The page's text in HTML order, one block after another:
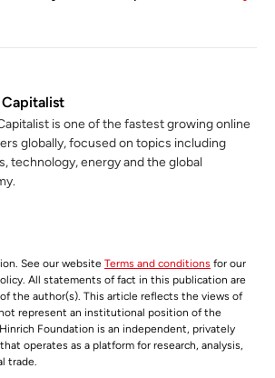
Capitalist
is one of the fastest growing online
globally, focused on topics including
technology, energy and the global
See our website Terms and conditions for our
All statements of fact in this publication are
the author(s). This article reflects the views of
represent an institutional position of the
Foundation is an independent, privately
operates as a platform for research, analysis,
trade.